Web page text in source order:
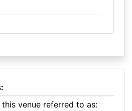
venue referred to as: